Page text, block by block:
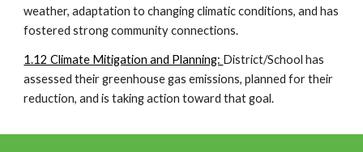
weather, adaptation to changing climatic conditions, and has
fostered strong community connections.
1.12 Climate Mitigation and Planning: District/School has
assessed their greenhouse gas emissions, planned for their
reduction, and is taking action toward that goal.